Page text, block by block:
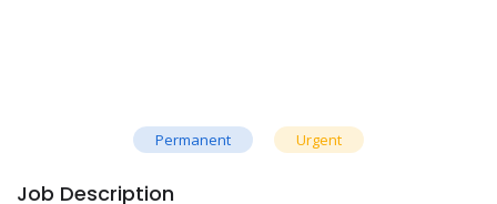
Permanent Urgent
Job Description